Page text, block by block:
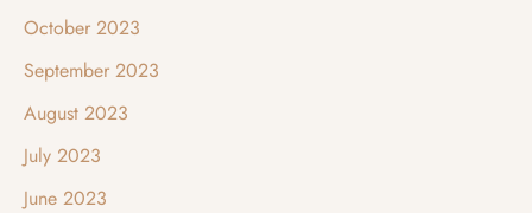
October 2023
September 2023
August 2023
July 2023
June 2023